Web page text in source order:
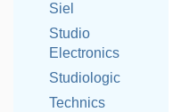
Siel
Studio
Electronics
Studiologic
Technics